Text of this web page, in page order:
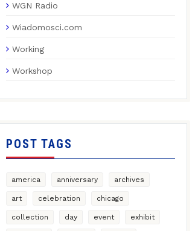
WGN Radio
Wiadomosci.com
Working
Workshop
POST TAGS
america anniversary archives
art celebration chicago
collection day event exhibit